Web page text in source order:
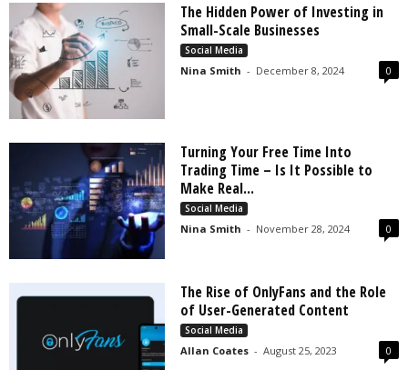
The Hidden Power of Investing in
Small-Scale Businesses
Social Media
Nina Smith - December 8, 2024 0
Turning Your Free Time Into
Trading Time – Is It Possible to
Make Real...
Social Media
Nina Smith - November 28, 2024 0
The Rise of OnlyFans and the Role
of User-Generated Content
Social Media
Allan Coates - August 25, 2023 0